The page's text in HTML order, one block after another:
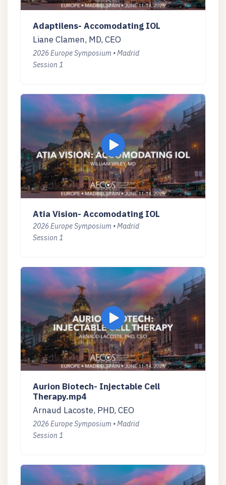
Adaptilens- Accomodating IOL
Liane Clamen, MD, CEO
2026 Europe Symposium • Madrid
Session 1
Atia Vision- Accomodating IOL
2026 Europe Symposium • Madrid
Session 1
Aurion Biotech- Injectable Cell
Therapy.mp4
Arnaud Lacoste, PHD, CEO
2026 Europe Symposium • Madrid
Session 1